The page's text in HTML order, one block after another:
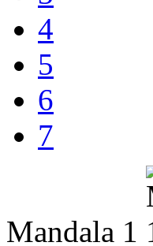
4
5
6
7
Mandala 1